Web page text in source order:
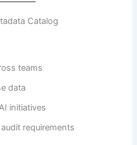
Catalog
teams
data
initiatives
requirements